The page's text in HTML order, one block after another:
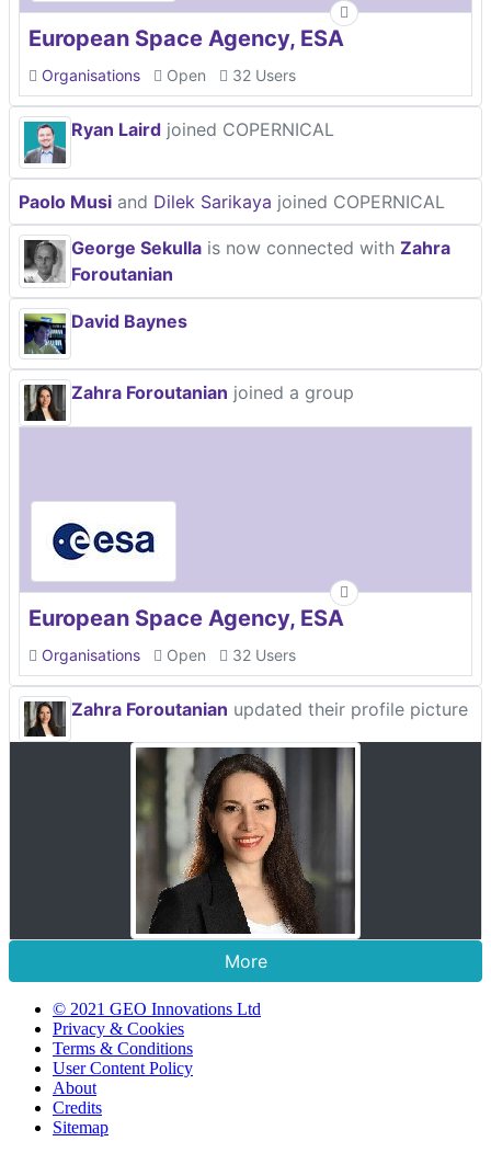
European Space Agency, ESA
Organisations Open 32 Users
Ryan Laird joined COPERNICAL
Paolo Musi and Dilek Sarikaya joined COPERNICAL
George Sekulla is now connected with Zahra
Foroutanian
David Baynes
Zahra Foroutanian joined a group
European Space Agency, ESA
Organisations Open 32 Users
Zahra Foroutanian updated their profile picture
More
© 2021 GEO Innovations Ltd
Privacy & Cookies
Terms & Conditions
User Content Policy
About
Credits
Sitemap